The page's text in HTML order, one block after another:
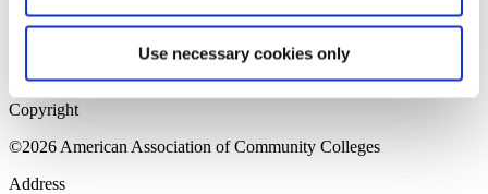
Use necessary cookies only
Home Page
Sitemap
Press Releases
Copyright
©2026 American Association of Community Colleges
Address